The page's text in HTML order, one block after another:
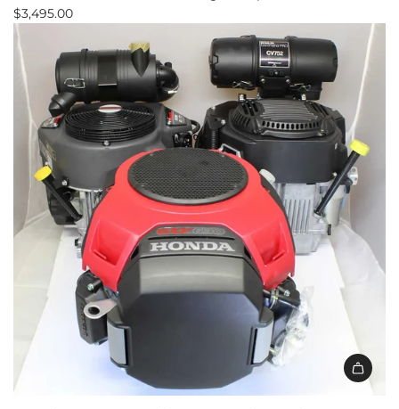
$3,495.00